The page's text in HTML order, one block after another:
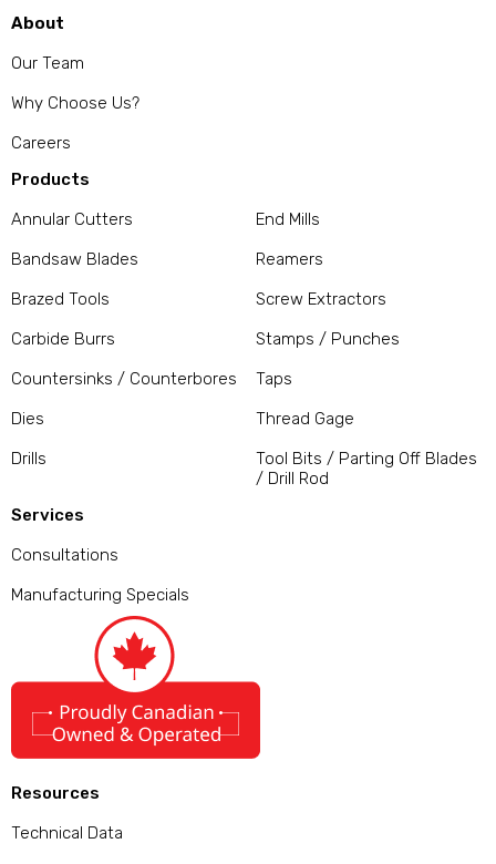
About
Our Team
Why Choose Us?
Careers
Products
Annular Cutters
Bandsaw Blades
Brazed Tools
Carbide Burrs
Countersinks / Counterbores
Dies
Drills
End Mills
Reamers
Screw Extractors
Stamps / Punches
Taps
Thread Gage
Tool Bits / Parting Off Blades
/ Drill Rod
Services
Consultations
Manufacturing Specials
Resources
Technical Data